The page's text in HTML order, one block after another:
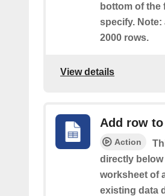
bottom of the
specify. Note:
2000 rows.
View details
Add row
Action
directly below
worksheet of
existing data